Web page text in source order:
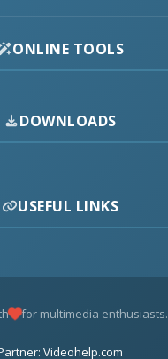
ONLINE TOOLS
DOWNLOADS
USEFUL LINKS
for multimedia enthusiasts.
Videohelp.com